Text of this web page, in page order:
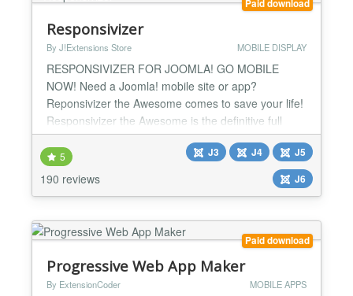
Paid download
Responsivizer
By J!Extensions Store MOBILE DISPLAY
RESPONSIVIZER FOR JOOMLA! GO MOBILE
NOW! Need a Joomla! mobile site or app?
Reponsivizer the Awesome comes to save your life!
Responsivizer the Awesome is the definitive full
stack solution to transform your Joomla! site into a
mobile app and make it MOBILE RESPONSIVE in a
few easy steps. It's the cheapest, complete and
easy solution to have a mobile and responsive
5
190 reviews
J3 J4
J5
J6
Paid download
Progressive Web App Maker
By ExtensionCoder MOBILE APPS